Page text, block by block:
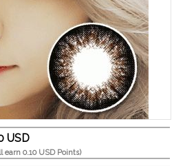
USD
earn 0.10 USD Points)